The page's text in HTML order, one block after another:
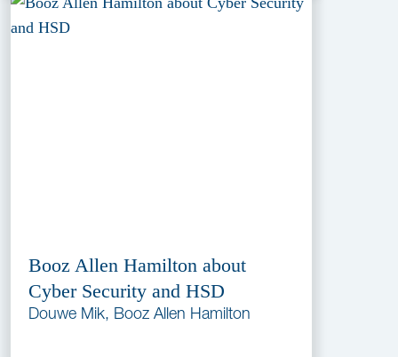
Booz Allen Hamilton about
Cyber Security and HSD
Douwe Mik, Booz Allen Hamilton